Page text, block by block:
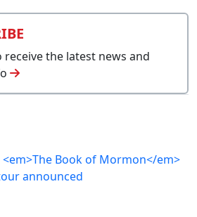
receive the latest news and